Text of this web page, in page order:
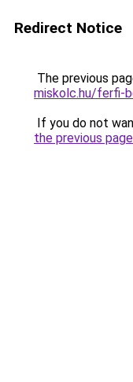
Redirect Notice
The previous
miskolc.hu/ferfi-
If you do not
the previous page